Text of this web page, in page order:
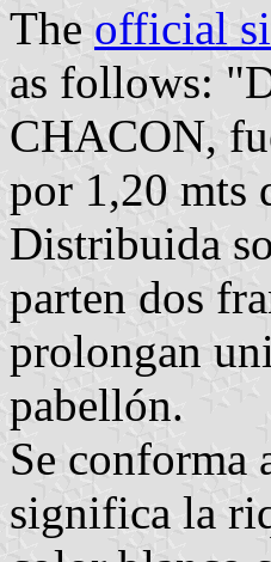
The official
as follows:
CHACON,
por 1,20 mts
Distribuida
parten dos
prolongan
pabellón.
Se conforma
significa la